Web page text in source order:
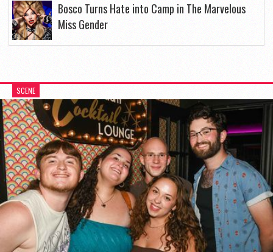
Bosco Turns Hate into Camp in The Marvelous
Miss Gender
SCENE